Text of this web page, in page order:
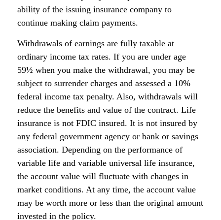
ability of the issuing insurance company to
continue making claim payments.
Withdrawals of earnings are fully taxable at
ordinary income tax rates. If you are under age
59½ when you make the withdrawal, you may be
subject to surrender charges and assessed a 10%
federal income tax penalty. Also, withdrawals will
reduce the benefits and value of the contract. Life
insurance is not FDIC insured. It is not insured by
any federal government agency or bank or savings
association. Depending on the performance of
variable life and variable universal life insurance,
the account value will fluctuate with changes in
market conditions. At any time, the account value
may be worth more or less than the original amount
invested in the policy.